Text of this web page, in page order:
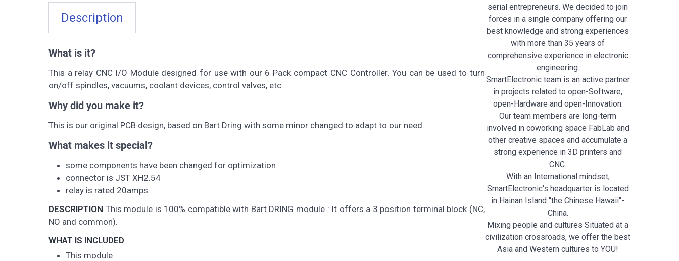
Description
What is it?
This a relay CNC I/O Module designed for use with our 6 Pack compact CNC Controller. You can be used to turn
on/off spindles, vacuums, coolant devices, control valves, etc.
Why did you make it?
This is our original PCB design, based on Bart Dring with some minor changed to adapt to our need.
What makes it special?
some components have been changed for optimization
connector is JST XH2.54
relay is rated 20amps
DESCRIPTION This module is 100% compatible with Bart DRING module : It offers a 3 position terminal block (NC,
NO and common).
WHAT IS INCLUDED
This module
serial entrepreneurs. We decided to join
forces in a single company offering our
best knowledge and strong experiences
with more than 35 years of
comprehensive experience in electronic
engineering.
SmartElectronic team is an active partner
in projects related to open-Software,
open-Hardware and open-Innovation.
Our team members are long-term
involved in coworking space FabLab and
other creative spaces and accumulate a
strong experience in 3D printers and
CNC.
With an International mindset,
SmartElectronic's headquarter is located
in Hainan Island "the Chinese Hawaii"-
China.
Mixing people and cultures Situated at a
civilization crossroads, we offer the best
Asia and Western cultures to YOU!